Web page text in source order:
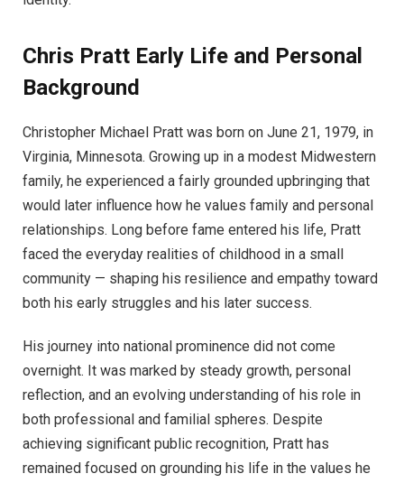
Chris Pratt Early Life and Personal
Background
Christopher Michael Pratt was born on June 21, 1979, in
Virginia, Minnesota. Growing up in a modest Midwestern
family, he experienced a fairly grounded upbringing that
would later influence how he values family and personal
relationships. Long before fame entered his life, Pratt
faced the everyday realities of childhood in a small
community — shaping his resilience and empathy toward
both his early struggles and his later success.
His journey into national prominence did not come
overnight. It was marked by steady growth, personal
reflection, and an evolving understanding of his role in
both professional and familial spheres. Despite
achieving significant public recognition, Pratt has
remained focused on grounding his life in the values he